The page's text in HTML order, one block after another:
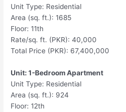
Unit Type: Residential
Area (sq. ft.): 1685
Floor: 11th
Rate/sq. ft. (PKR): 40,000
Total Price (PKR): 67,400,000
Unit: 1-Bedroom Apartment
Unit Type: Residential
Area (sq. ft.): 924
Floor: 12th